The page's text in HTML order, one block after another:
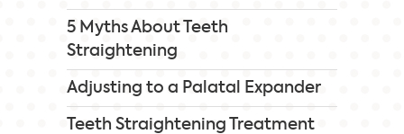
5 Myths About Teeth
Straightening
Adjusting to a Palatal Expander
Teeth Straightening Treatment